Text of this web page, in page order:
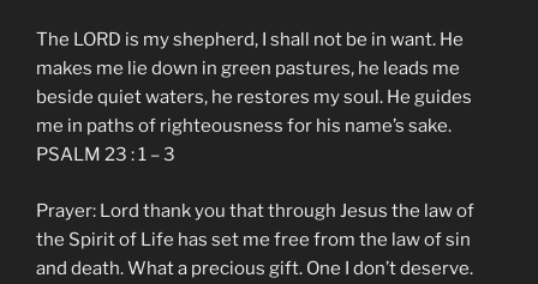
The LORD is my shepherd, I shall not be in want. He
makes me lie down in green pastures, he leads me
beside quiet waters, he restores my soul. He guides
me in paths of righteousness for his name’s sake.
PSALM 23 : 1 – 3
Prayer: Lord thank you that through Jesus the law of
the Spirit of Life has set me free from the law of sin
and death. What a precious gift. One I don’t deserve.